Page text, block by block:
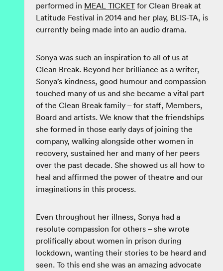
performed in MEAL TICKETfor Clean Break at
Latitude Festival in 2014 and her play, BLIS-TA, is
currently being made into an audio drama.
Sonya was such an inspiration to all of us at
Clean Break. Beyond her brilliance as a writer,
Sonya’s kindness, good humour and compassion
touched many of us and she became a vital part
of the Clean Break family – for staff, Members,
Board and artists. We know that the friendships
she formed in those early days of joining the
company, walking alongside other women in
recovery, sustained her and many of her peers
over the past decade. She showed us all how to
heal and affirmed the power of theatre and our
imaginations in this process.
Even throughout her illness, Sonya had a
resolute compassion for others – she wrote
prolifically about women in prison during
lockdown, wanting their stories to be heard and
seen. To this end she was an amazing advocate